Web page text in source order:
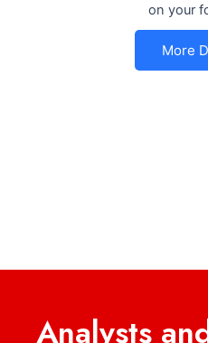
on your
More
Analysts